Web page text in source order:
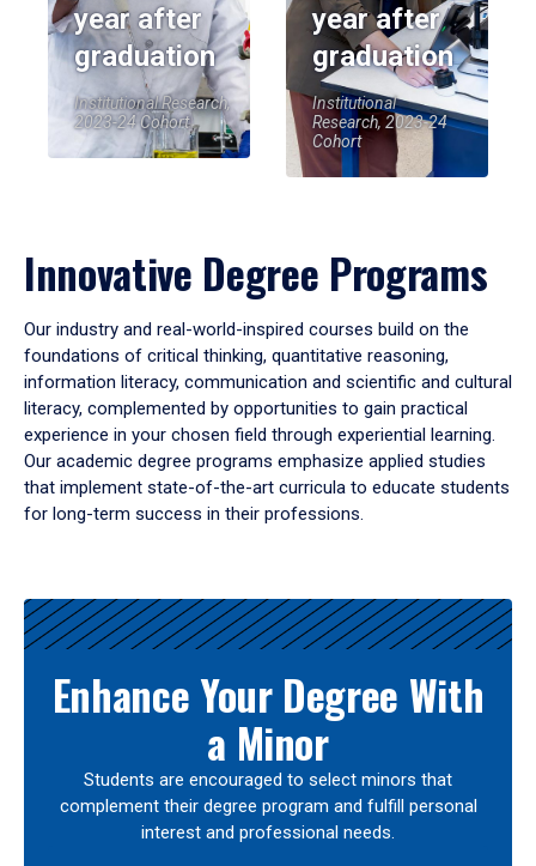
year after
graduation
Institutional Research,
2023-24 Cohort
year after
graduation
Institutional
Research, 2023-24
Cohort
Innovative Degree Programs
Our industry and real-world-inspired courses build on the
foundations of critical thinking, quantitative reasoning,
information literacy, communication and scientific and cultural
literacy, complemented by opportunities to gain practical
experience in your chosen field through experiential learning.
Our academic degree programs emphasize applied studies
that implement state-of-the-art curricula to educate students
for long-term success in their professions.
Results
Enhance Your Degree With
a Minor
Students are encouraged to select minors that
complement their degree program and fulfill personal
interest and professional needs.